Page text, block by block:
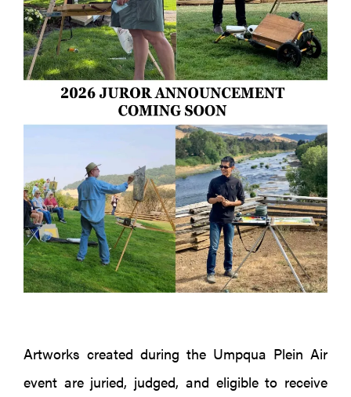
Artworks created during the Umpqua Plein Air
event are juried, judged, and eligible to receive